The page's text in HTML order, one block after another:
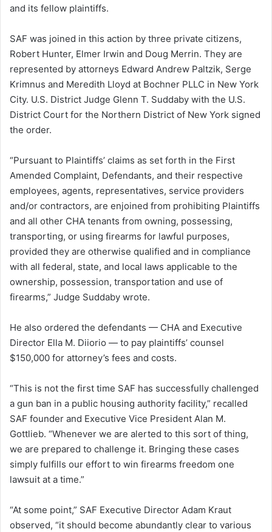
and its fellow plaintiffs.
SAF was joined in this action by three private citizens,
Robert Hunter, Elmer Irwin and Doug Merrin. They are
represented by attorneys Edward Andrew Paltzik, Serge
Krimnus and Meredith Lloyd at Bochner PLLC in New York
City. U.S. District Judge Glenn T. Suddaby with the U.S.
District Court for the Northern District of New York signed
the order.
“Pursuant to Plaintiffs’ claims as set forth in the First
Amended Complaint, Defendants, and their respective
employees, agents, representatives, service providers
and/or contractors, are enjoined from prohibiting Plaintiffs
and all other CHA tenants from owning, possessing,
transporting, or using firearms for lawful purposes,
provided they are otherwise qualified and in compliance
with all federal, state, and local laws applicable to the
ownership, possession, transportation and use of
firearms,” Judge Suddaby wrote.
He also ordered the defendants — CHA and Executive
Director Ella M. Diiorio — to pay plaintiffs’ counsel
$150,000 for attorney’s fees and costs.
“This is not the first time SAF has successfully challenged
a gun ban in a public housing authority facility,” recalled
SAF founder and Executive Vice President Alan M.
Gottlieb. “Whenever we are alerted to this sort of thing,
we are prepared to challenge it. Bringing these cases
simply fulfills our effort to win firearms freedom one
lawsuit at a time.”
“At some point,” SAF Executive Director Adam Kraut
observed, “it should become abundantly clear to various